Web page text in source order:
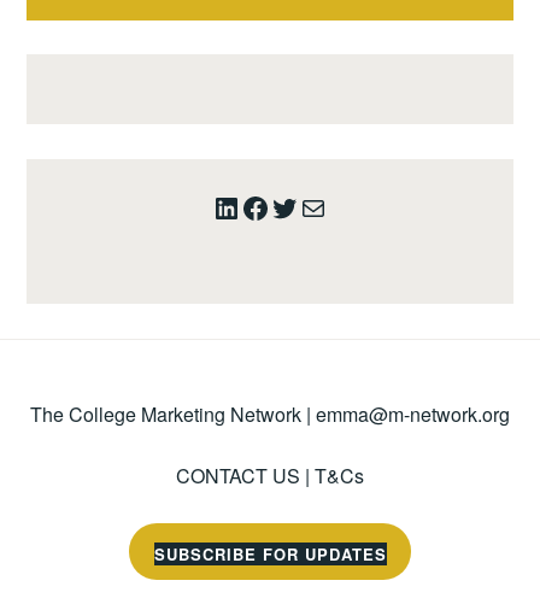
LinkedIn
Facebook
Twitter
Mail
The College Marketing Network | emma@m-network.org
CONTACT US | T&Cs
SUBSCRIBE FOR UPDATES